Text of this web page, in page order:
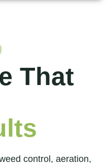
That
control, aeration,